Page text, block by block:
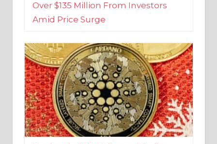
Cardano’s ADA Follows a Similar
Trend as 2018-2020, Could Hit $0.75